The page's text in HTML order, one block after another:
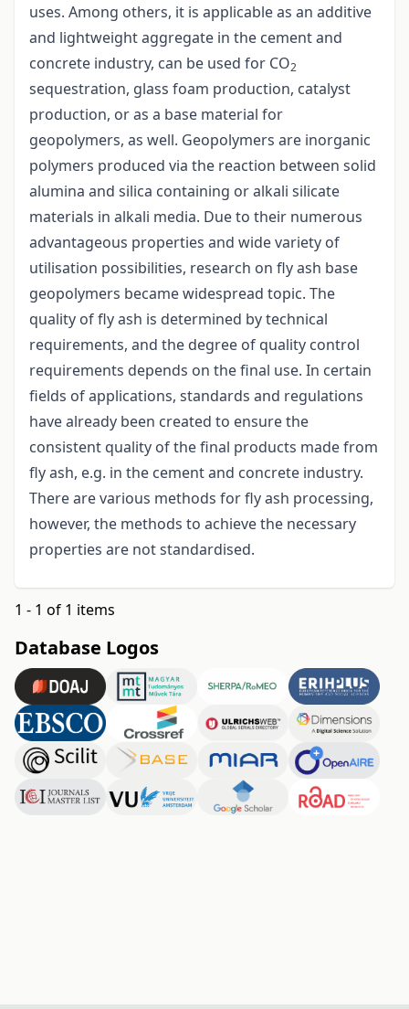
uses. Among others, it is applicable as an additive
and lightweight aggregate in the cement and
concrete industry, can be used for CO2
sequestration, glass foam production, catalyst
production, or as a base material for
geopolymers, as well. Geopolymers are inorganic
polymers produced via the reaction between solid
alumina and silica containing or alkali silicate
materials in alkali media. Due to their numerous
advantageous properties and wide variety of
utilisation possibilities, research on fly ash base
geopolymers became widespread topic. The
quality of fly ash is determined by technical
requirements, and the degree of quality control
requirements depends on the final use. In certain
fields of applications, standards and regulations
have already been created to ensure the
consistent quality of the final products made from
fly ash, e.g. in the cement and concrete industry.
There are various methods for fly ash processing,
however, the methods to achieve the necessary
properties are not standardised.
1 - 1 of 1 items
Database Logos